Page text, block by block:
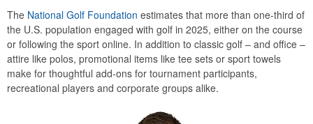
The National Golf Foundation estimates that more than one-third of
the U.S. population engaged with golf in 2025, either on the course
or following the sport online. In addition to classic golf – and office –
attire like polos, promotional items like tee sets or sport towels
make for thoughtful add-ons for tournament participants,
recreational players and corporate groups alike.